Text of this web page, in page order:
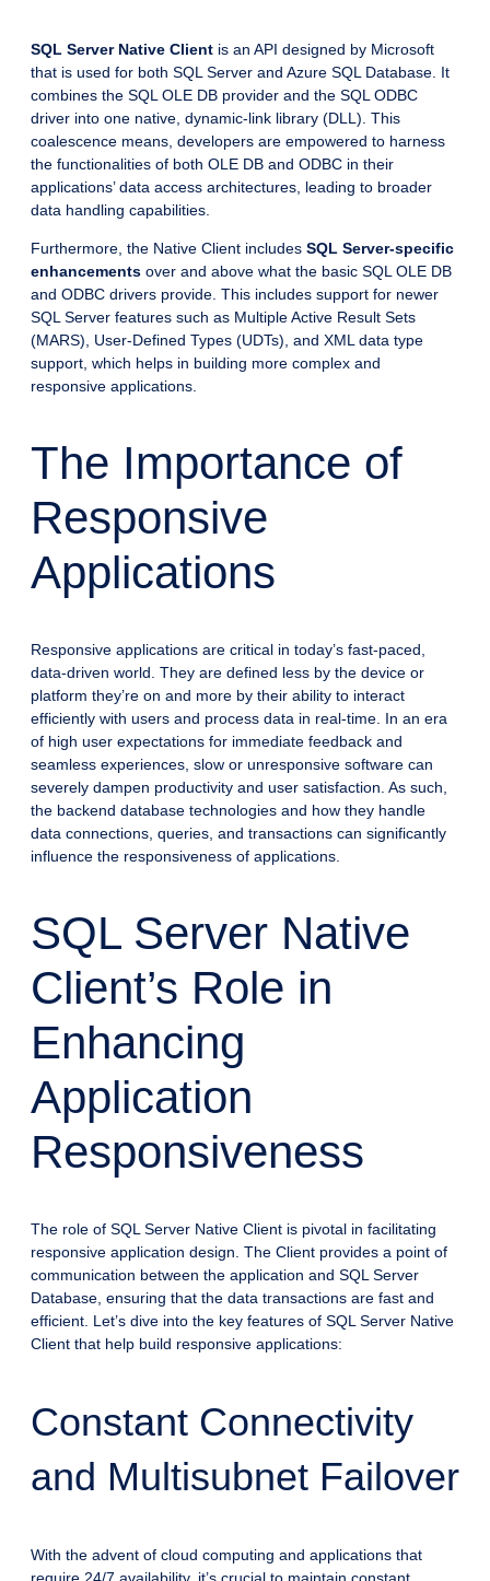
SQL Server Native Client is an API designed by Microsoft
that is used for both SQL Server and Azure SQL Database. It
combines the SQL OLE DB provider and the SQL ODBC
driver into one native, dynamic-link library (DLL). This
coalescence means, developers are empowered to harness
the functionalities of both OLE DB and ODBC in their
applications’ data access architectures, leading to broader
data handling capabilities.
Furthermore, the Native Client includes SQL Server-specific
enhancements over and above what the basic SQL OLE DB
and ODBC drivers provide. This includes support for newer
SQL Server features such as Multiple Active Result Sets
(MARS), User-Defined Types (UDTs), and XML data type
support, which helps in building more complex and
responsive applications.
The Importance of
Responsive
Applications
Responsive applications are critical in today’s fast-paced,
data-driven world. They are defined less by the device or
platform they’re on and more by their ability to interact
efficiently with users and process data in real-time. In an era
of high user expectations for immediate feedback and
seamless experiences, slow or unresponsive software can
severely dampen productivity and user satisfaction. As such,
the backend database technologies and how they handle
data connections, queries, and transactions can significantly
influence the responsiveness of applications.
SQL Server Native
Client’s Role in
Enhancing
Application
Responsiveness
The role of SQL Server Native Client is pivotal in facilitating
responsive application design. The Client provides a point of
communication between the application and SQL Server
Database, ensuring that the data transactions are fast and
efficient. Let’s dive into the key features of SQL Server Native
Client that help build responsive applications:
Constant Connectivity
and Multisubnet Failover
With the advent of cloud computing and applications that